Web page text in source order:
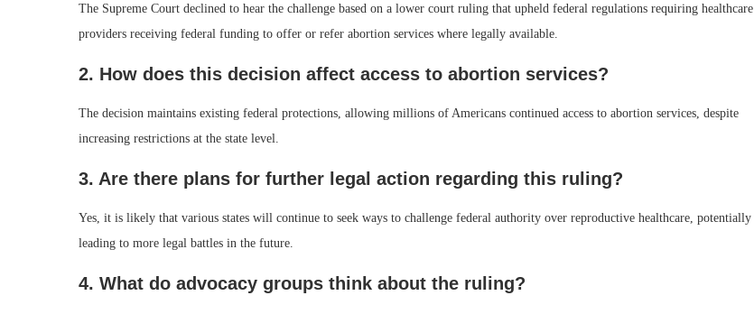
The Supreme Court declined to hear the challenge based on a lower court ruling that upheld federal regulations requiring healthcare
providers receiving federal funding to offer or refer abortion services where legally available.
2. How does this decision affect access to abortion services?
The decision maintains existing federal protections, allowing millions of Americans continued access to abortion services, despite
increasing restrictions at the state level.
3. Are there plans for further legal action regarding this ruling?
Yes, it is likely that various states will continue to seek ways to challenge federal authority over reproductive healthcare, potentially
leading to more legal battles in the future.
4. What do advocacy groups think about the ruling?